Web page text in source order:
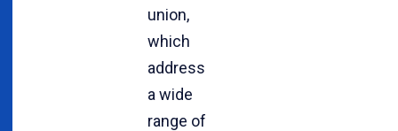
union,
which
address
a wide
range of